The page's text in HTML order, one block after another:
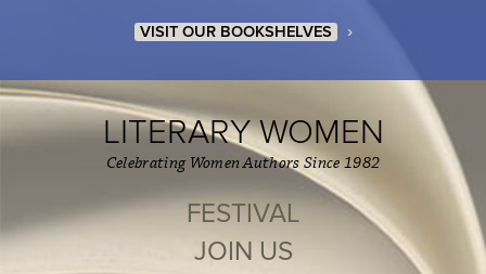
VISIT OUR BOOKSHELVES ›
LITERARY WOMEN
Celebrating Women Authors Since 1982
FESTIVAL
JOIN US